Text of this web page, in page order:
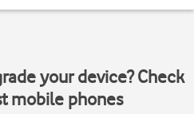
your device? Check
mobile phones